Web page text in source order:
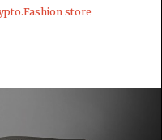
store